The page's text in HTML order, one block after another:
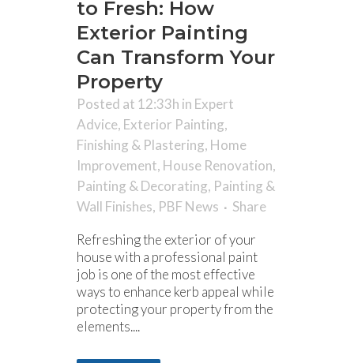
to Fresh: How
Exterior Painting
Can Transform Your
Property
Posted at 12:33h in Expert
Advice, Exterior Painting,
Finishing & Plastering, Home
Improvement, House Renovation,
Painting & Decorating, Painting &
Wall Finishes, PBF News
Share
Refreshing the exterior of your
house with a professional paint
job is one of the most effective
ways to enhance kerb appeal while
protecting your property from the
elements....